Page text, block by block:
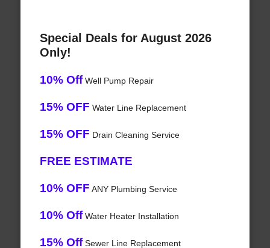
Special Deals for August 2026
Only!
10% OffWell Pump Repair
15% OFF Water Line Replacement
15% OFF Drain Cleaning Service
FREE ESTIMATE
10% OFF ANY Plumbing Service
10% OffWater Heater Installation
15% OffSewer Line Replacement